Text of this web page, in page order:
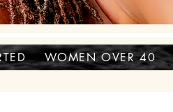
WOMEN OVER 40